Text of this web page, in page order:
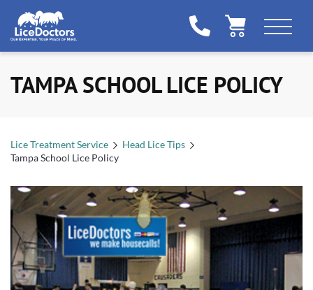
TAMPA SCHOOL LICE POLICY
Lice Treatment Service
Head Lice Tips
Tampa School Lice Policy